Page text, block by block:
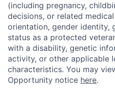
(including pregnancy,
decisions, or related
orientation, gender identity,
status as a protected
with a disability, genetic
activity, or other applicable
characteristics. You may
Opportunity notice here.